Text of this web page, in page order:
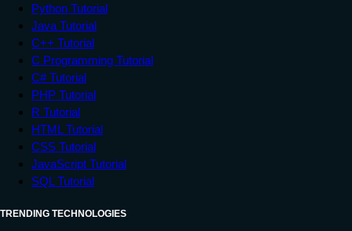
Python Tutorial
Java Tutorial
C++ Tutorial
C Programming Tutorial
C# Tutorial
PHP Tutorial
R Tutorial
HTML Tutorial
CSS Tutorial
JavaScript Tutorial
SQL Tutorial
TRENDING TECHNOLOGIES